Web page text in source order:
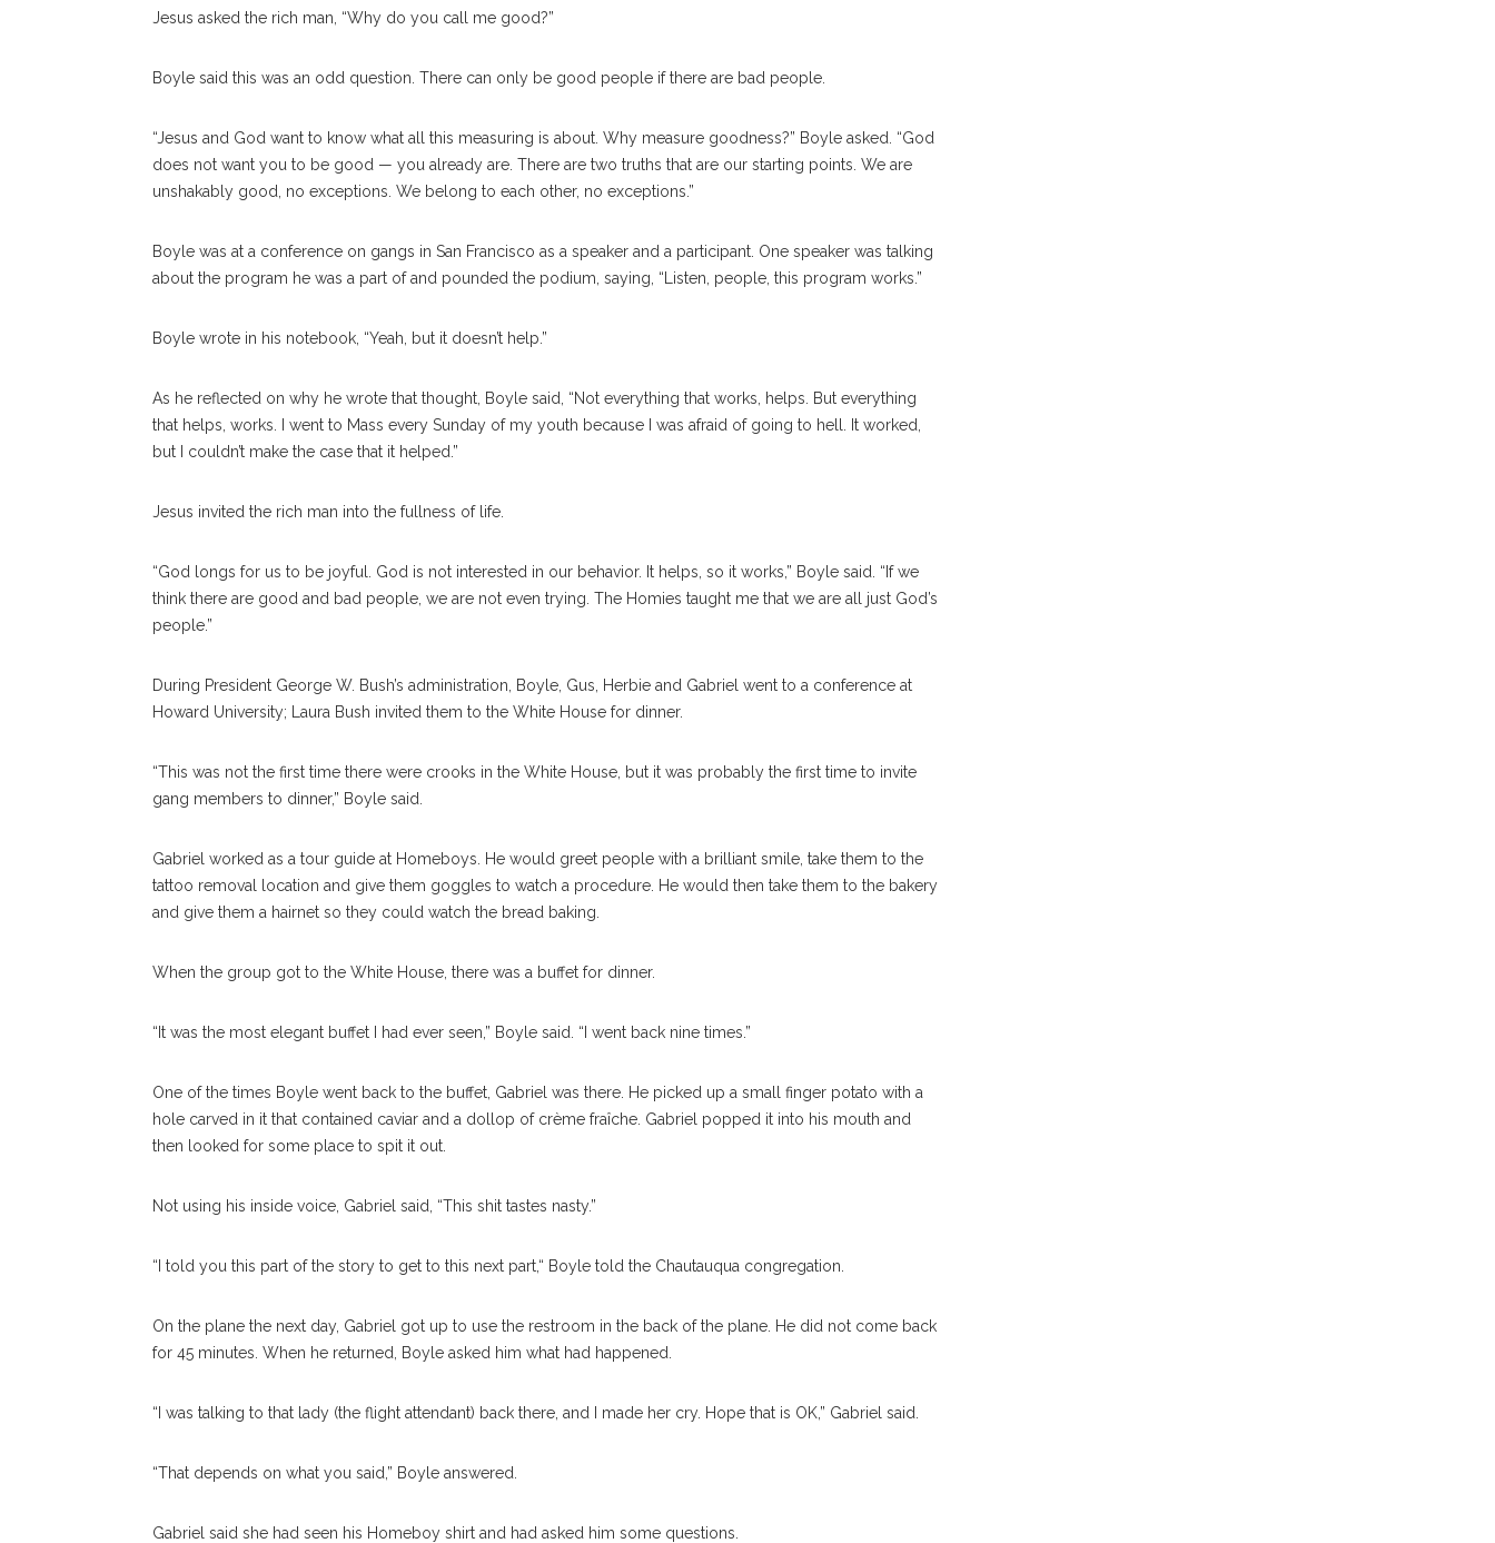
Jesus asked the rich man, “Why do you call me good?”
Boyle said this was an odd question. There can only be good people if there are bad people.
“Jesus and God want to know what all this measuring is about. Why measure goodness?” Boyle asked. “God
does not want you to be good — you already are. There are two truths that are our starting points. We are
unshakably good, no exceptions. We belong to each other, no exceptions.”
Boyle was at a conference on gangs in San Francisco as a speaker and a participant. One speaker was talking
about the program he was a part of and pounded the podium, saying, “Listen, people, this program works.”
Boyle wrote in his notebook, “Yeah, but it doesn’t help.”
As he reflected on why he wrote that thought, Boyle said, “Not everything that works, helps. But everything
that helps, works. I went to Mass every Sunday of my youth because I was afraid of going to hell. It worked,
but I couldn’t make the case that it helped.”
Jesus invited the rich man into the fullness of life.
“God longs for us to be joyful. God is not interested in our behavior. It helps, so it works,” Boyle said. “If we
think there are good and bad people, we are not even trying. The Homies taught me that we are all just God’s
people.”
During President George W. Bush’s administration, Boyle, Gus, Herbie and Gabriel went to a conference at
Howard University; Laura Bush invited them to the White House for dinner.
“This was not the first time there were crooks in the White House, but it was probably the first time to invite
gang members to dinner,” Boyle said.
Gabriel worked as a tour guide at Homeboys. He would greet people with a brilliant smile, take them to the
tattoo removal location and give them goggles to watch a procedure. He would then take them to the bakery
and give them a hairnet so they could watch the bread baking.
When the group got to the White House, there was a buffet for dinner.
“It was the most elegant buffet I had ever seen,” Boyle said. “I went back nine times.”
One of the times Boyle went back to the buffet, Gabriel was there. He picked up a small finger potato with a
hole carved in it that contained caviar and a dollop of crème fraîche. Gabriel popped it into his mouth and
then looked for some place to spit it out.
Not using his inside voice, Gabriel said, “This shit tastes nasty.”
“I told you this part of the story to get to this next part,“ Boyle told the Chautauqua congregation.
On the plane the next day, Gabriel got up to use the restroom in the back of the plane. He did not come back
for 45 minutes. When he returned, Boyle asked him what had happened.
“I was talking to that lady (the flight attendant) back there, and I made her cry. Hope that is OK,” Gabriel said.
“That depends on what you said,” Boyle answered.
Gabriel said she had seen his Homeboy shirt and had asked him some questions.